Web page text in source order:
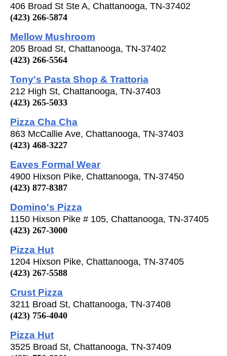
406 Broad St Ste A, Chattanooga, TN-37402
(423) 266-5874
Mellow Mushroom
205 Broad St, Chattanooga, TN-37402
(423) 266-5564
Tony's Pasta Shop & Trattoria
212 High St, Chattanooga, TN-37403
(423) 265-5033
Pizza Cha Cha
863 McCallie Ave, Chattanooga, TN-37403
(423) 468-3227
Eaves Formal Wear
4900 Hixson Pike, Chattanooga, TN-37450
(423) 877-8387
Domino's Pizza
1150 Hixson Pike # 105, Chattanooga, TN-37405
(423) 267-3000
Pizza Hut
1204 Hixson Pike, Chattanooga, TN-37405
(423) 267-5588
Crust Pizza
3211 Broad St, Chattanooga, TN-37408
(423) 756-4040
Pizza Hut
3525 Broad St, Chattanooga, TN-37409